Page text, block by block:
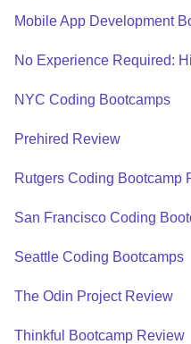
Mobile App Development
No Experience Required:
NYC Coding Bootcamps
Prehired Review
Rutgers Coding Bootcamp
San Francisco Coding
Seattle Coding Bootcamps
The Odin Project Review
Thinkful Bootcamp Review